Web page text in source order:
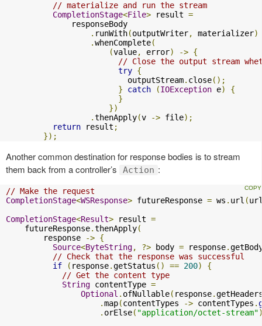
// materialize and run the stream
CompletionStage<File> result =
              responseBody
. runWith(outputWriter, materializer)
.whenComplete(
(value, error) -> {
// Close the output stream
try {
                          outputStream
. close();
}
catch (IOException e)
{
}
})
.thenApply(v -> file);
return result ;
});
Another common destination for response bodies is to stream
them back from a controller’s
Action :
// Make the request
CompletionStage<WSResponse> futureResponse = ws . url (
CompletionStage<Result> result =
    futureResponse
.thenApply(
        response
-> {
Source<ByteString, ?> body = response.
// Check that the response was successful
if
( response.getStatus () == 200)
{
// Get the content type
String contentType =
Optional . ofNullable( response.
.map(contentTypes -> contentTypes .
. orElse( "application/octet-stream"